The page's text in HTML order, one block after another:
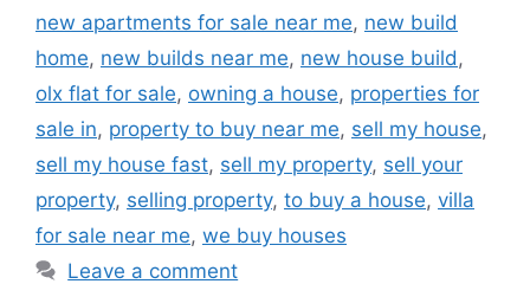
new apartments for sale near me, new build
home, new builds near me, new house build ,
olx flat for sale, owning a house, properties for
sale in, property to buy near me, sell my house,
sell my house fast, sell my property, sell your
property, selling property, to buy a house, villa
for sale near me, we buy houses
Leave a comment